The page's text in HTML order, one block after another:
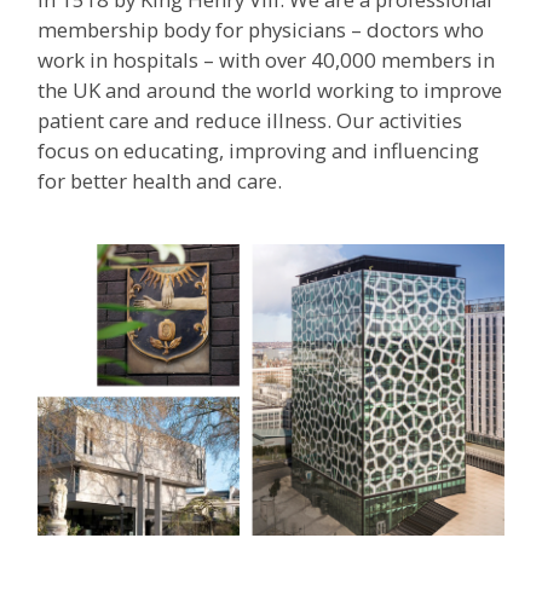
membership body for physicians – doctors who
work in hospitals – with over 40,000 members in
the UK and around the world working to improve
patient care and reduce illness. Our activities
focus on educating, improving and influencing
for better health and care.